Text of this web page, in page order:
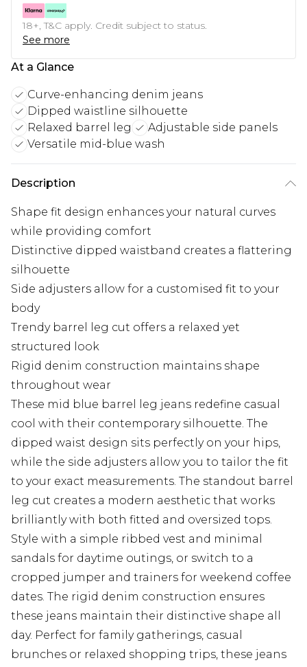
18+, T&C apply. Credit subject to status.
See more
At a Glance
Curve-enhancing denim jeans
Dipped waistline silhouette
Relaxed barrel leg
Adjustable side panels
Versatile mid-blue wash
Description
Shape fit design enhances your natural curves
while providing comfort
Distinctive dipped waistband creates a flattering
silhouette
Side adjusters allow for a customised fit to your
body
Trendy barrel leg cut offers a relaxed yet
structured look
Rigid denim construction maintains shape
throughout wear
These mid blue barrel leg jeans redefine casual
cool with their contemporary silhouette. The
dipped waist design sits perfectly on your hips,
while the side adjusters allow you to tailor the fit
to your exact measurements. The standout barrel
leg cut creates a modern aesthetic that works
brilliantly with both fitted and oversized tops.
Style with a simple ribbed vest and minimal
sandals for daytime outings, or switch to a
cropped jumper and trainers for weekend coffee
dates. The rigid denim construction ensures
these jeans maintain their distinctive shape all
day. Perfect for family gatherings, casual
brunches or relaxed shopping trips, these jeans